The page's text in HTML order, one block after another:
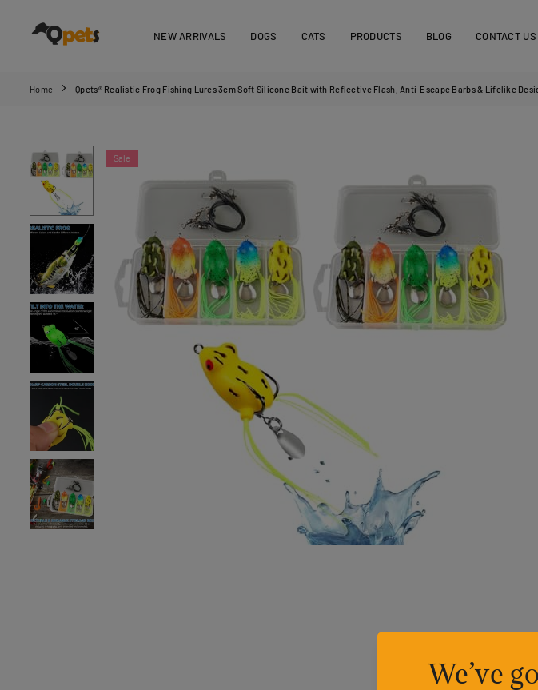
QPETS
NEW ARRIVALS DOGS CATS PRODUCTS BLOG CONTACT US
Home Qpets® Realistic Frog Fishing Lures 3cm Soft Silicone Bait with Reflective Flash, Anti-Escape Barbs & Lifelike
Sale